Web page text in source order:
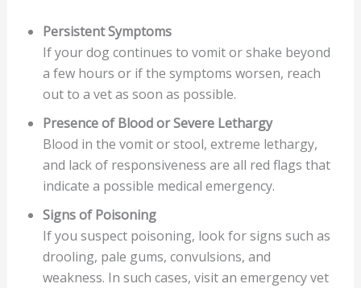
Persistent Symptoms
If your dog continues to vomit or shake beyond
a few hours or if the symptoms worsen, reach
out to a vet as soon as possible.
Presence of Blood or Severe Lethargy
Blood in the vomit or stool, extreme lethargy,
and lack of responsiveness are all red flags that
indicate a possible medical emergency.
Signs of Poisoning
If you suspect poisoning, look for signs such as
drooling, pale gums, convulsions, and
weakness. In such cases, visit an emergency vet